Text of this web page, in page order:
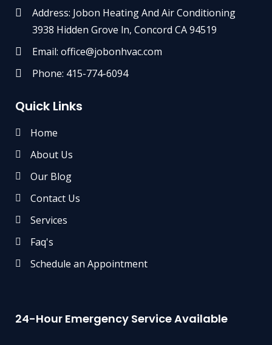
Address: Jobon Heating And Air Conditioning
3938 Hidden Grove ln, Concord CA 94519
Email: office@jobonhvac.com
Phone: 415-774-6094
Quick Links
Home
About Us
Our Blog
Contact Us
Services
Faq's
Schedule an Appointment
24-Hour Emergency Service Available